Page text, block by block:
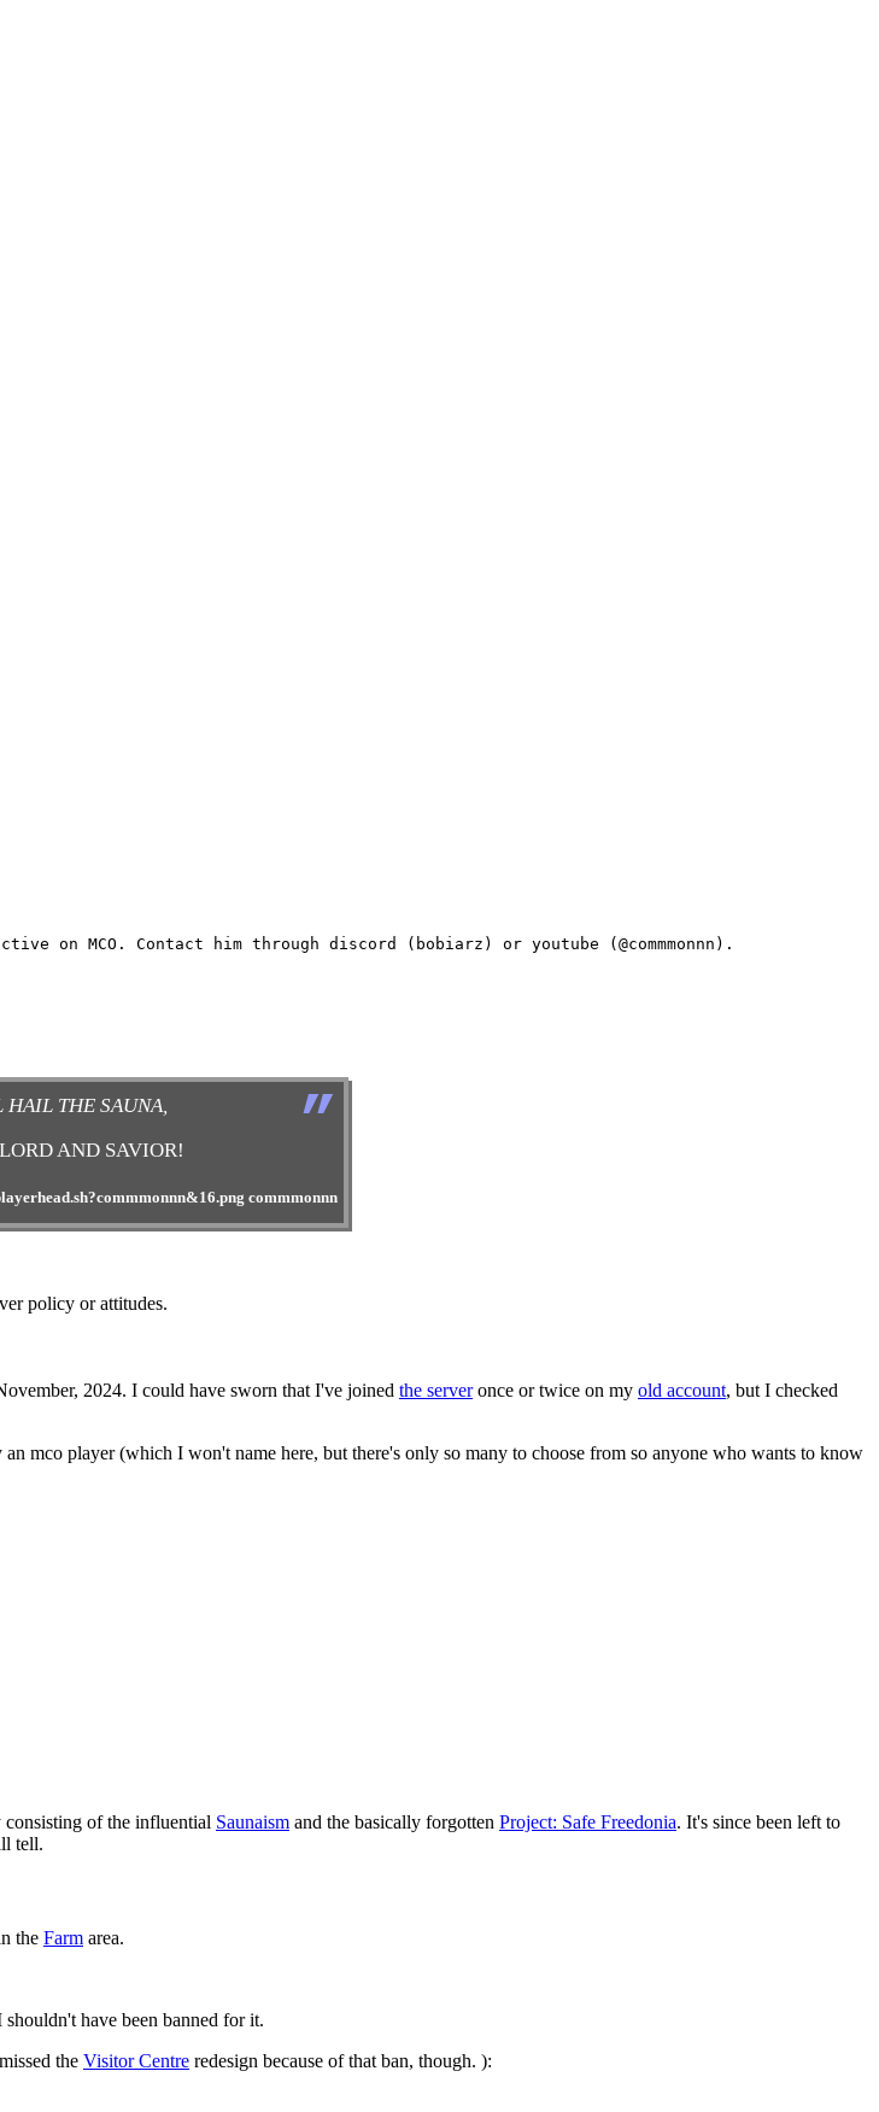
HAIL THE SAUNA,
AND SAVIOR!
”
commmonnn
policy or attitudes.
2024. I could have sworn that I've joined the serveronce or twice on my old account, but I checked
mco player (which I won't name here, but there's only so many to choose from so anyone who wants to know
consisting of the influential Saunaism and the basically forgotten Project: Safe Freedonia. It's since been left to
tell.
the Farm area.
have been banned for it.
the Visitor Centre redesign because of that ban, though. ):